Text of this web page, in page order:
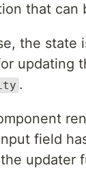
that can
the state
updating
.
field
updater